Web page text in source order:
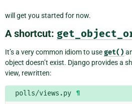
will get you started for now.
A shortcut:
It’s a very common idiom to useget()
object doesn’t exist. Django provides a
view, rewritten:
polls/views.py ¶